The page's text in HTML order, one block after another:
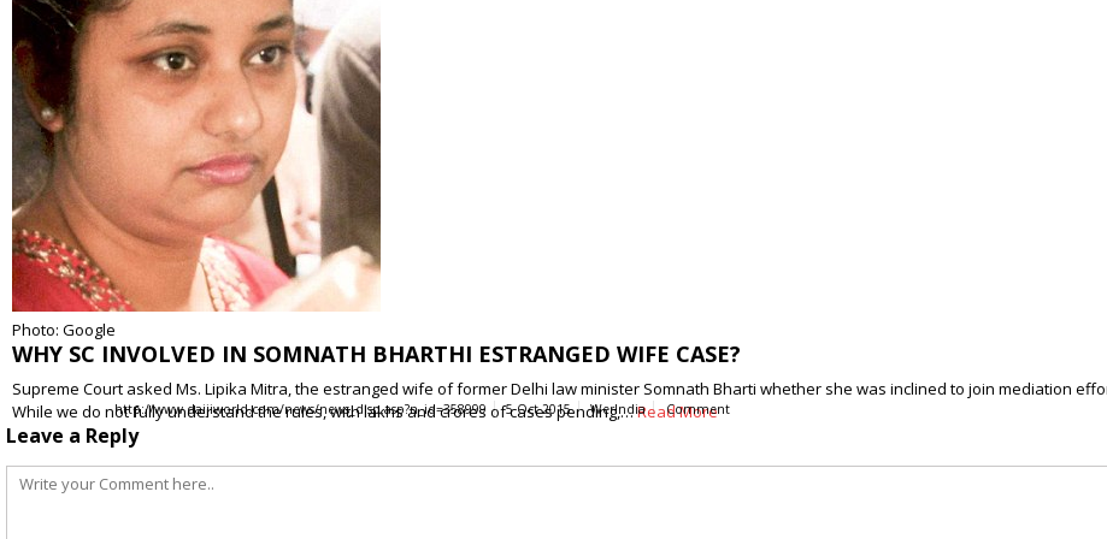
Photo: Google
WHY SC INVOLVED IN SOMNATH BHARTHI ESTRANGED WIFE CASE?
Supreme Court asked Ms. Lipika Mitra, the estranged wife of former Delhi law minister Somnath Bharti whether she was inclined to join mediation
While we do not fully understand the rules, with lakhs and crores of cases pending,…Read More
http://www.daijiworld.com/news/news_disp.asp?n_id=358999 5 Oct 2015 WerIndia Comment
Leave a Reply